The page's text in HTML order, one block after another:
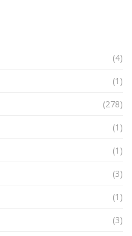
(4)
(1)
(278)
(1)
(1)
(3)
(1)
(3)